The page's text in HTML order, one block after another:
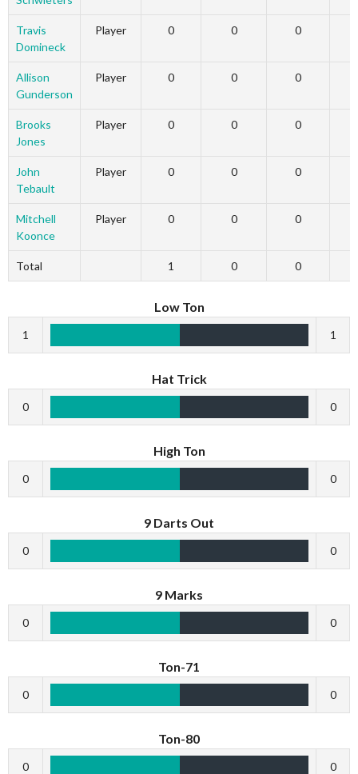
Travis
Domineck
Player 0 0 0
Allison
Gunderson
Player 0 0 0
Brooks
Jones
Player 0 0 0
John
Tebault
Player 0 0 0
Mitchell
Koonce
Player 0 0 0
Total 1 0 0
Low Ton
1 1
Hat Trick
0 0
High Ton
0 0
9 Darts Out
0 0
9 Marks
0 0
Ton-71
0 0
Ton-80
0 0